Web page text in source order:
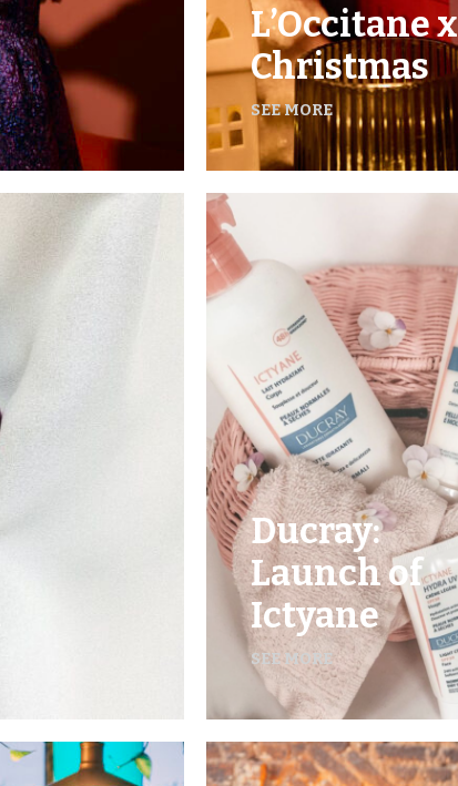
L’Occitane x
Christmas
SEE MORE
Ducray:
Launch of
Ictyane
SEE MORE